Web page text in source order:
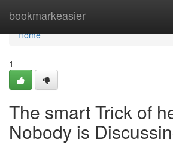
bookmarkeasier
Home
Home
1
The smart Trick of
Nobody is